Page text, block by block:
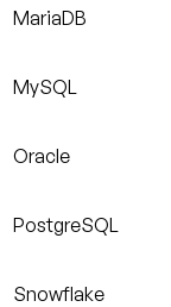
MariaDB
MySQL
Oracle
PostgreSQL
Snowflake